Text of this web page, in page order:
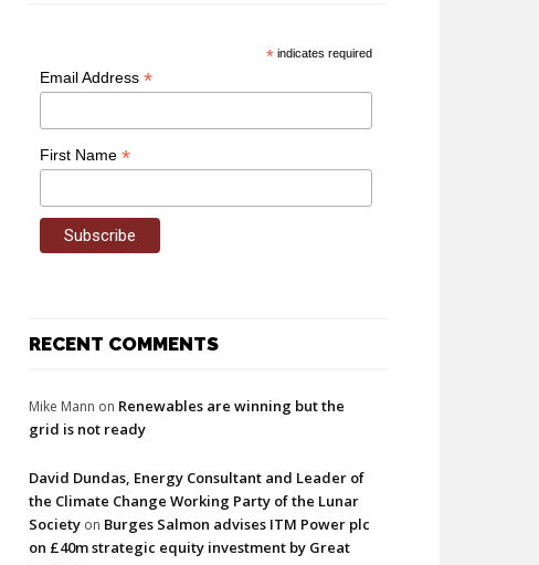
* indicates required
Email Address *
First Name *
RECENT COMMENTS
Mike Mann on Renewables are winning but the
grid is not ready
David Dundas, Energy Consultant and Leader of
the Climate Change Working Party of the Lunar
Society on Burges Salmon advises ITM Power plc
on £40m strategic equity investment by Great